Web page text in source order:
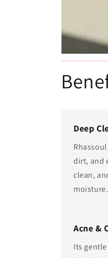
Deep
dirt, and
clean,
moisture.
Acne &
Its